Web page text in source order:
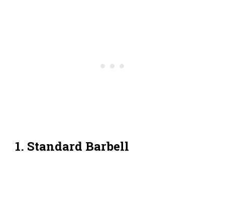
1. Standard Barbell